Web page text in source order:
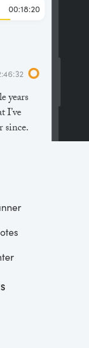
years
I’ve
since.
all
up
|
00:18:20